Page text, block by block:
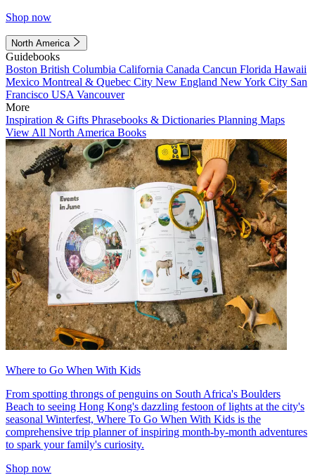
Shop now
North America
Guidebooks
Boston British Columbia California Canada Cancun Florida Hawaii
Mexico Montreal & Quebec City New England New York City San
Francisco USA Vancouver
More
Inspiration & Gifts Phrasebooks & Dictionaries Planning Maps
View All North America Books
Where to Go When With Kids
From spotting throngs of penguins on South Africa's Boulders
Beach to seeing Hong Kong's dazzling festoon of lights at the city's
seasonal Winterfest, Where To Go When With Kids is the
comprehensive trip planner of inspiring month-by-month adventures
to spark your family's curiosity.
Shop now